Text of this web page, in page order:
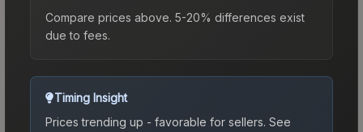
Compare prices above. 5-20% differences exist
due to fees.
Timing Insight
Prices trending up - favorable for sellers. See